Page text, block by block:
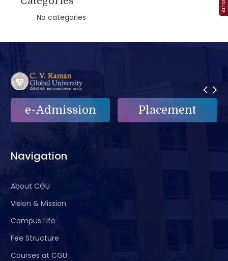
No categories
e-Admission Placement
Navigation
About CGU
Vision & Mission
Campus Life
Fee Structure
Courses at CGU